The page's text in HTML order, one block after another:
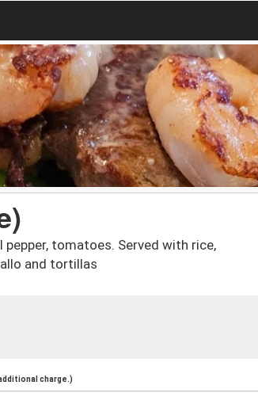
pepper, tomatoes. Served with rice,
and tortillas
charge.)